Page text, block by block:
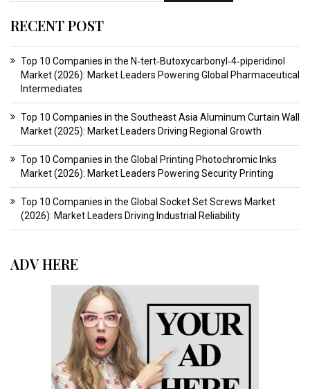
RECENT POST
Top 10 Companies in the N‑tert‑Butoxycarbonyl‑4‑piperidinol
Market (2026): Market Leaders Powering Global Pharmaceutical
Intermediates
Top 10 Companies in the Southeast Asia Aluminum Curtain Wall
Market (2025): Market Leaders Driving Regional Growth
Top 10 Companies in the Global Printing Photochromic Inks
Market (2026): Market Leaders Powering Security Printing
Top 10 Companies in the Global Socket Set Screws Market
(2026): Market Leaders Driving Industrial Reliability
ADV HERE